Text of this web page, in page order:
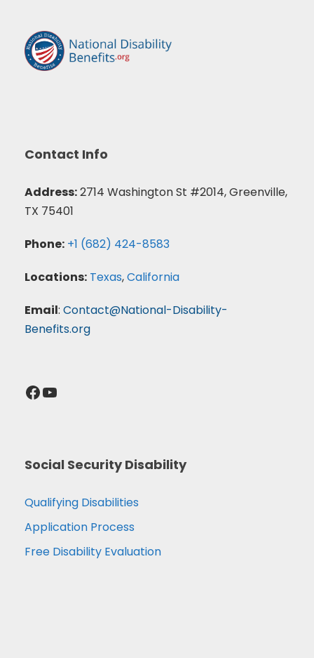
Contact Info
Address:2714 Washington St #2014, Greenville,
TX 75401
Phone: +1 (682) 424-8583
Locations: Texas,California
Email: Contact@National-Disability-
Benefits.org
Facebook YouTube
Social Security Disability
Qualifying Disabilities
Application Process
Free Disability Evaluation